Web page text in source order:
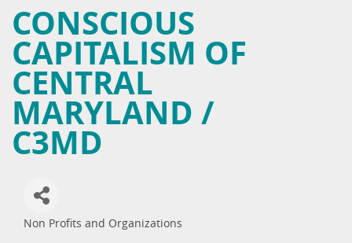
CONSCIOUS
CAPITALISM OF
CENTRAL
MARYLAND /
C3MD
Non Profits and Organizations